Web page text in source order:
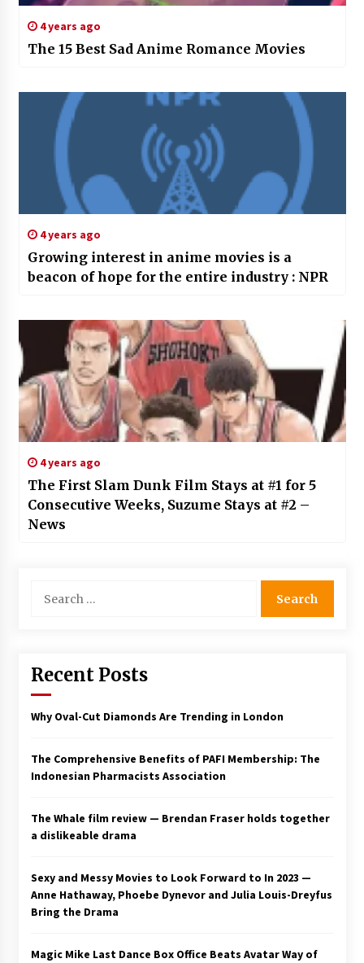
4 years ago
The 15 Best Sad Anime Romance Movies
4 years ago
Growing interest in anime movies is a
beacon of hope for the entire industry : NPR
4 years ago
The First Slam Dunk Film Stays at #1 for 5
Consecutive Weeks, Suzume Stays at #2 –
News
for:
Recent Posts
Why Oval-Cut Diamonds Are Trending in London
The Comprehensive Benefits of PAFI Membership: The
Indonesian Pharmacists Association
The Whale film review — Brendan Fraser holds together
a dislikeable drama
Sexy and Messy Movies to Look Forward to In 2023 —
Anne Hathaway, Phoebe Dynevor and Julia Louis-Dreyfus
Bring the Drama
Magic Mike Last Dance Box Office Beats Avatar Way of